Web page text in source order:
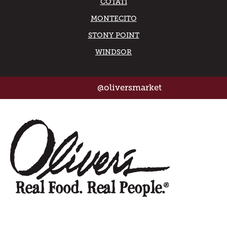
MONTECITO
STONY POINT
WINDSOR
@oliversmarket